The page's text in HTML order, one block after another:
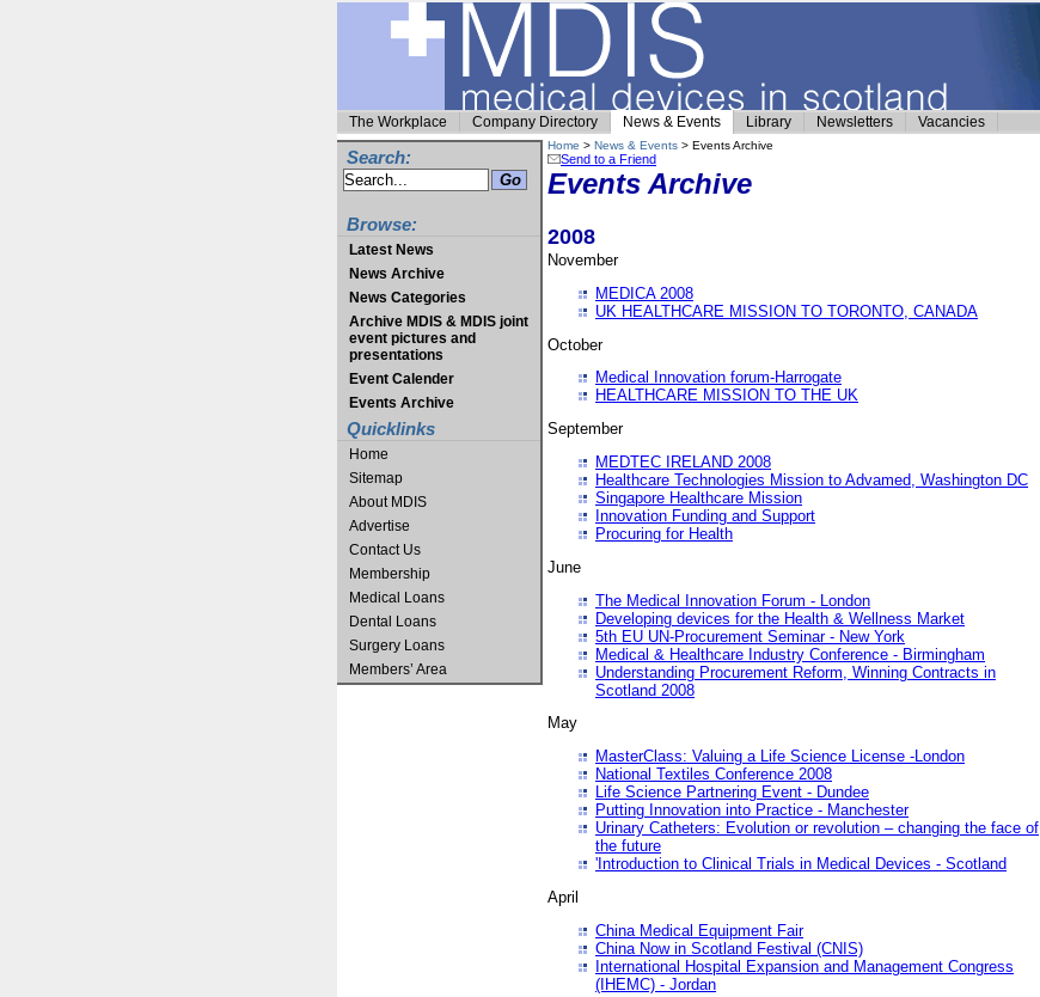
The Workplace Company Directory News & Events Library Newsletters Vacancies
Search:
Browse:
Latest News
News Archive
News Categories
Archive MDIS & MDIS joint
event pictures and
presentations
Event Calender
Events Archive
Quicklinks
Home
Sitemap
About MDIS
Advertise
Contact Us
Membership
Medical Loans
Dental Loans
Surgery Loans
Members’ Area
Home > News & Events > Events Archive
Send to a Friend
Events Archive
2008
November
MEDICA 2008
UK HEALTHCARE MISSION TO TORONTO, CANADA
October
Medical Innovation forum-Harrogate
HEALTHCARE MISSION TO THE UK
September
MEDTEC IRELAND 2008
Healthcare Technologies Mission to Advamed, Washington DC
Singapore Healthcare Mission
Innovation Funding and Support
Procuring for Health
June
The Medical Innovation Forum - London
Developing devices for the Health & Wellness Market
5th EU UN-Procurement Seminar - New York
Medical & Healthcare Industry Conference - Birmingham
Understanding Procurement Reform, Winning Contracts in
Scotland 2008
May
MasterClass: Valuing a Life Science License -London
National Textiles Conference 2008
Life Science Partnering Event - Dundee
Putting Innovation into Practice - Manchester
Urinary Catheters: Evolution or revolution – changing the face of
the future
'Introduction to Clinical Trials in Medical Devices - Scotland
April
China Medical Equipment Fair
China Now in Scotland Festival (CNIS)
International Hospital Expansion and Management Congress
(IHEMC) - Jordan